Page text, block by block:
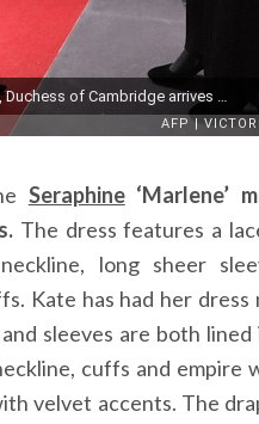
Seraphine‘Marlene’
The dress features a
long sheer
Kate has had her dress
sleeves are both lined
cuffs and empire
velvet accents. The